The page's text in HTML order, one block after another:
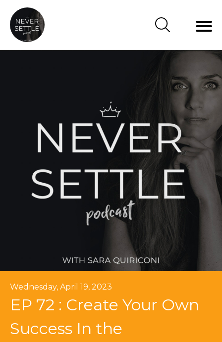
Wednesday, April 19, 2023
EP 72 : Create Your Own
Success In the